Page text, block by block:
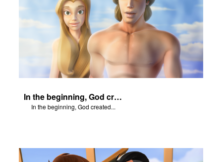
In the beginning, God created...
In the beginning, God created...